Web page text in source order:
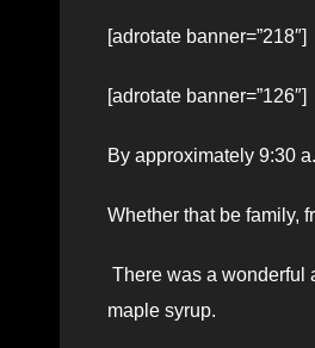
[adrotate banner=”218″]
[adrotate banner=”126″]
By approximately 9:30
Whether that be family,
There was a wonderful
maple syrup.